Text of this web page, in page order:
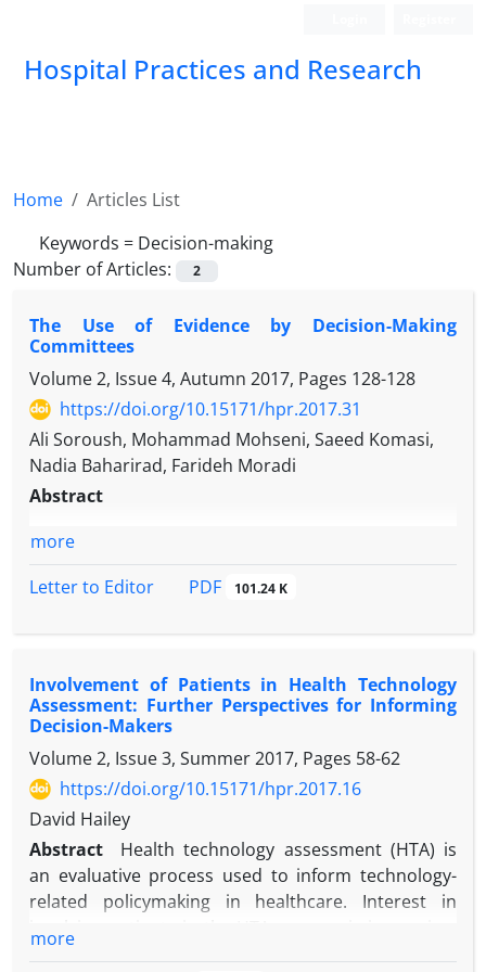
Hospital Practices and Research
Home
Articles List
Keywords = Decision-making
Number of Articles:
2
The Use of Evidence by Decision-Making
Committees
Volume 2, Issue 4, Autumn 2017, Pages 128-128
https://doi.org/10.15171/hpr.2017.31
Ali Soroush, Mohammad Mohseni, Saeed Komasi,
Nadia Baharirad, Farideh Moradi
Abstract
more
Letter to Editor
PDF 101.24 K
Involvement of Patients in Health Technology
Assessment: Further Perspectives for Informing
Decision-Makers
Volume 2, Issue 3, Summer 2017, Pages 58-62
https://doi.org/10.15171/hpr.2017.16
David Hailey
Abstract
Health technology assessment (HTA) is
an evaluative process used to inform technology-
related policymaking in healthcare. Interest in
more